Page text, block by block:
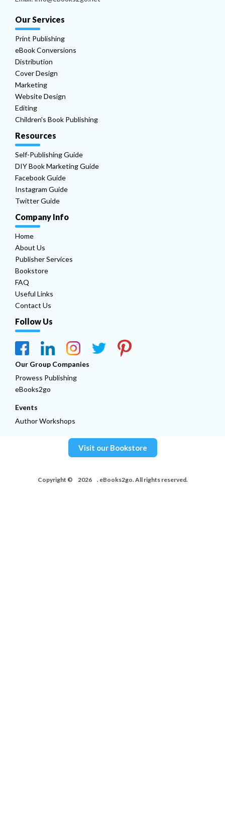
Our Services
Print Publishing
eBook Conversions
Distribution
Cover Design
Marketing
Website Design
Editing
Children's Book Publishing
Resources
Self-Publishing Guide
DIY Book Marketing Guide
Facebook Guide
Instagram Guide
Twitter Guide
Company Info
Home
About Us
Publisher Services
Bookstore
FAQ
Useful Links
Contact Us
Follow Us
Our Group Companies
Prowess Publishing
eBooks2go
Events
Author Workshops
Visit our Bookstore
Copyright © 2026 . eBooks2go. All rights reserved.